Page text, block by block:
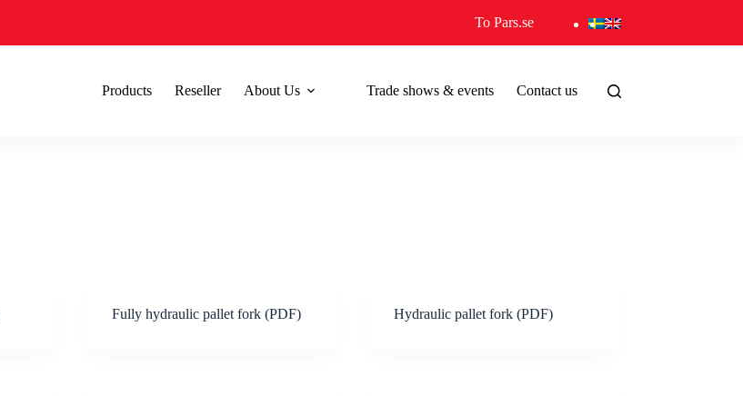
To Pars.se
Products Reseller About Us Trade shows & events Contact us
Fully hydraulic pallet fork (PDF) Hydraulic pallet fork (PDF)